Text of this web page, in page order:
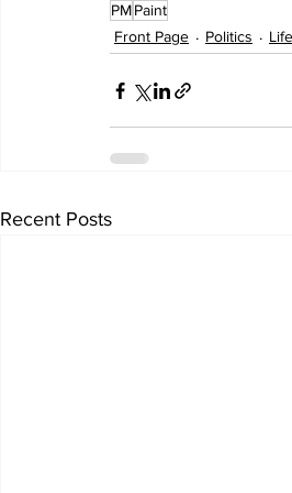
PMPaint
Front Page
Politics
Recent Posts